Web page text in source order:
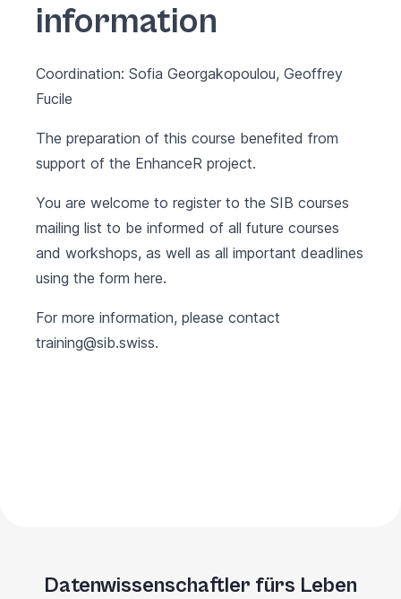
information
Coordination: Sofia Georgakopoulou, Geoffrey
Fucile
The preparation of this course benefited from
support of the EnhanceR project.
You are welcome to register to the SIB courses
mailing list to be informed of all future courses
and workshops, as well as all important deadlines
using the form here.
For more information, please contact
training@sib.swiss.
Datenwissenschaftler fürs Leben